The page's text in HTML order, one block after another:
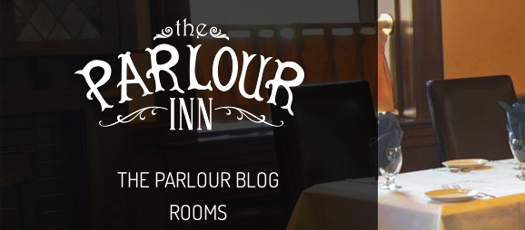
THE PARLOUR BLOG
ROOMS